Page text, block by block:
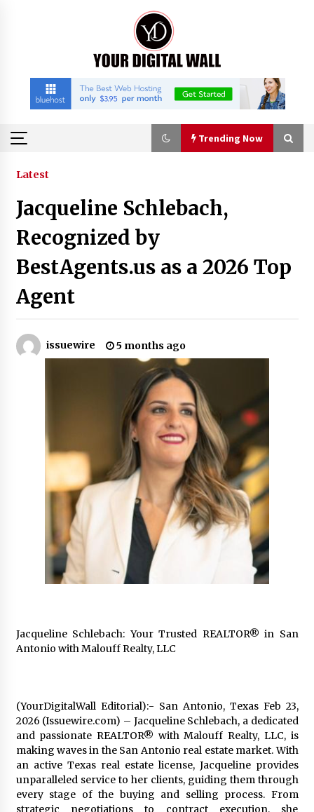
Trending Now
Trending Now
Binvo: Connecting Global Digital Asset Markets
Through Education and Community
11 hours ago
Made for Me by Careshmeh French Dean: An
Remarkable True Story of Enduring Love, Loss,
Faith and Courage, to Love Again!
11 hours ago
From Mushroom Cloud to Cloud Computing:
New Free Book Documents Silicon Valley’s
Eternal War on Humanity
11 hours ago
Backed by ACFIC Endorsement: How Heikki
Technology Redefines B2B Logistics as a Top
10 Chinese Extension Lead Brand
11 hours ago
Is Nutrient Sovereignty and Food Security
Sitting in Kenya’s Cattle Sheds? One UK
Company Thinks So
17 hours ago
Exhibition Budget
17 hours ago
17 hours ago
Lithosphere Builds Product-Led Growth
Across Its Layer 1 Ecosystem
17 hours ago
Sanjeev Dahiwadkar’s The Lives We Almost
Latest
Jacqueline Schlebach,
Recognized by
BestAgents.us as a 2026 Top
Agent
issuewire 5 months ago
Jacqueline Schlebach: Your Trusted REALTOR® in San
Antonio with Malouff Realty, LLC
(YourDigitalWall Editorial):- San Antonio, Texas Feb 23,
2026 (Issuewire.com) – Jacqueline Schlebach, a dedicated
and passionate REALTOR® with Malouff Realty, LLC, is
making waves in the San Antonio real estate market. With
an active Texas real estate license, Jacqueline provides
unparalleled service to her clients, guiding them through
every stage of the buying and selling process. From
strategic negotiations to contract execution, she